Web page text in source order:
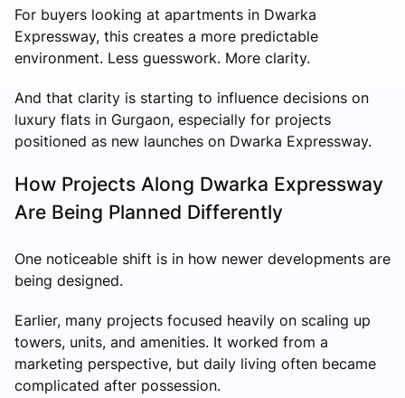
For buyers looking at apartments in Dwarka
Expressway, this creates a more predictable
environment. Less guesswork. More clarity.
And that clarity is starting to influence decisions on
luxury flats in Gurgaon, especially for projects
positioned as new launches on Dwarka Expressway.
How Projects Along Dwarka Expressway
Are Being Planned Differently
One noticeable shift is in how newer developments are
being designed.
Earlier, many projects focused heavily on scaling up
towers, units, and amenities. It worked from a
marketing perspective, but daily living often became
complicated after possession.